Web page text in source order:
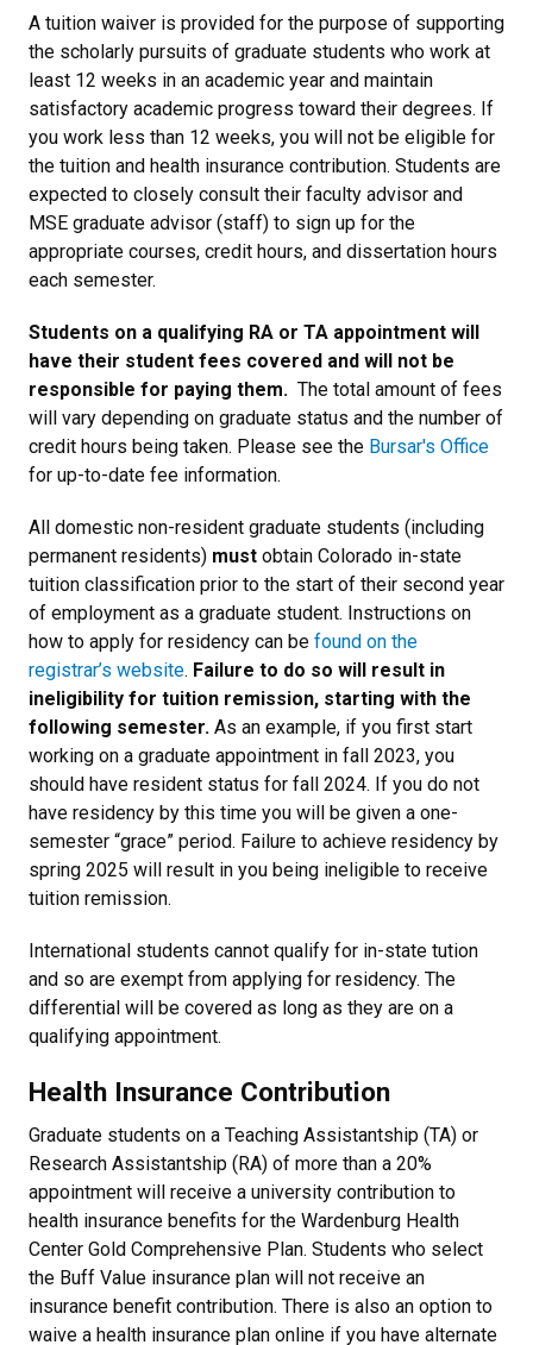
A tuition waiver is provided for the purpose of supporting
the scholarly pursuits of graduate students who work at
least 12 weeks in an academic year and maintain
satisfactory academic progress toward their degrees. If
you work less than 12 weeks, you will not be eligible for
the tuition and health insurance contribution. Students are
expected to closely consult their faculty advisor and
MSE graduate advisor (staff) to sign up for the
appropriate courses, credit hours, and dissertation hours
each semester.
Students on a qualifying RA or TA appointment will
have their student fees covered and will not be
responsible for paying them. The total amount of fees
will vary depending on graduate status and the number of
credit hours being taken. Please see the Bursar's Office
for up-to-date fee information.
All domestic non-resident graduate students (including
permanent residents) must obtain Colorado in-state
tuition classification prior to the start of their second year
of employment as a graduate student. Instructions on
how to apply for residency can be found on the
registrar’s website. Failure to do so will result in
ineligibility for tuition remission, starting with the
following semester. As an example, if you first start
working on a graduate appointment in fall 2023, you
should have resident status for fall 2024. If you do not
have residency by this time you will be given a one-
semester “grace” period. Failure to achieve residency by
spring 2025 will result in you being ineligible to receive
tuition remission.
International students cannot qualify for in-state tution
and so are exempt from applying for residency. The
differential will be covered as long as they are on a
qualifying appointment.
Health Insurance Contribution
Graduate students on a Teaching Assistantship (TA) or
Research Assistantship (RA) of more than a 20%
appointment will receive a university contribution to
health insurance benefits for the Wardenburg Health
Center Gold Comprehensive Plan. Students who select
the Buff Value insurance plan will not receive an
insurance benefit contribution. There is also an option to
waive a health insurance plan online if you have alternate